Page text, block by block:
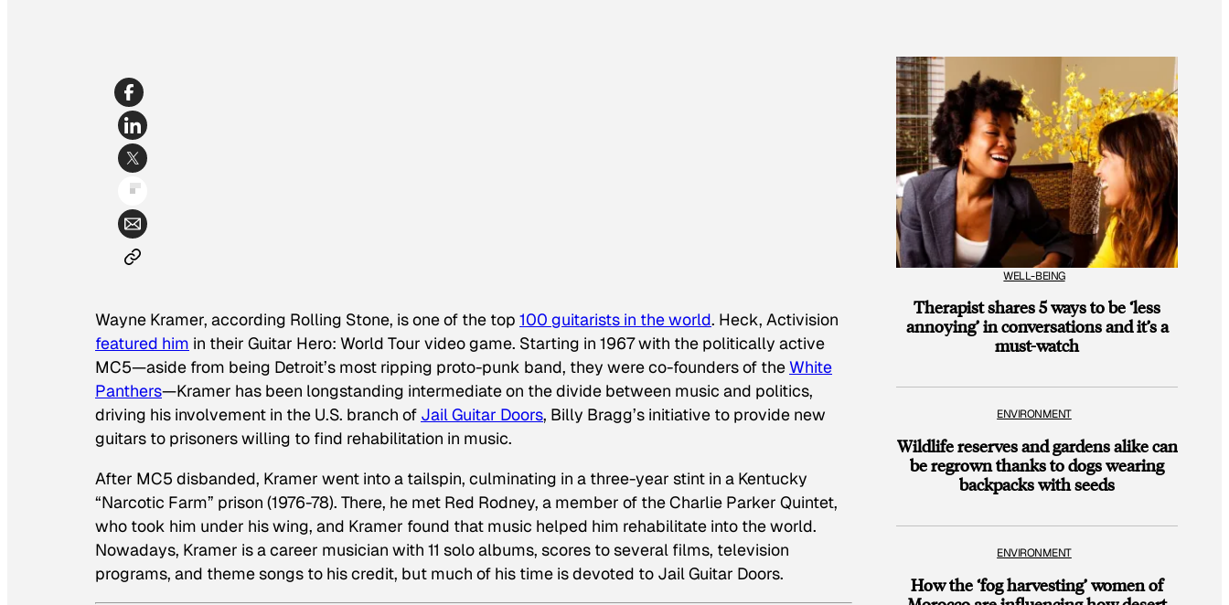
Wayne Kramer, according Rolling Stone, is one of the top 100 guitarists in the world. Heck, Activision
featured him in their Guitar Hero: World Tour video game. Starting in 1967 with the politically active
MC5—aside from being Detroit’s most ripping proto-punk band, they were co-founders of theWhite
Panthers—Kramer has been longstanding intermediate on the divide between music and politics,
driving his involvement in the U.S. branch of Jail Guitar Doors, Billy Bragg’s initiative to provide new
guitars to prisoners willing to find rehabilitation in music.
After MC5 disbanded, Kramer went into a tailspin, culminating in a three-year stint in a Kentucky
“Narcotic Farm” prison (1976-78). There, he met Red Rodney, a member of the Charlie Parker Quintet,
who took him under his wing, and Kramer found that music helped him rehabilitate into the world.
Nowadays, Kramer is a career musician with 11 solo albums, scores to several films, television
programs, and theme songs to his credit, but much of his time is devoted to Jail Guitar Doors.
WELL-BEING
Therapist shares 5 ways to be ‘less
annoying’ in conversations and it’s a
must-watch
ENVIRONMENT
Wildlife reserves and gardens alike can
be regrown thanks to dogs wearing
backpacks with seeds
ENVIRONMENT
How the ‘fog harvesting’ women of